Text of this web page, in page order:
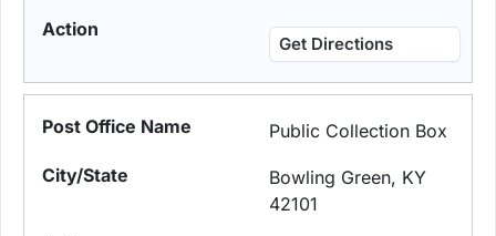
Get Directions
Public Collection Box
Bowling Green, KY
42101